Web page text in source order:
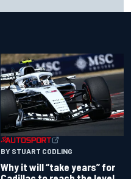
BY STUART CODLING
Why it will “take years” for